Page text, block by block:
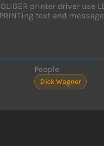
printer driver use
text and
People
Dick Wagner